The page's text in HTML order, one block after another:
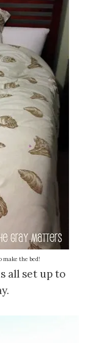
make the bed!
all set up to